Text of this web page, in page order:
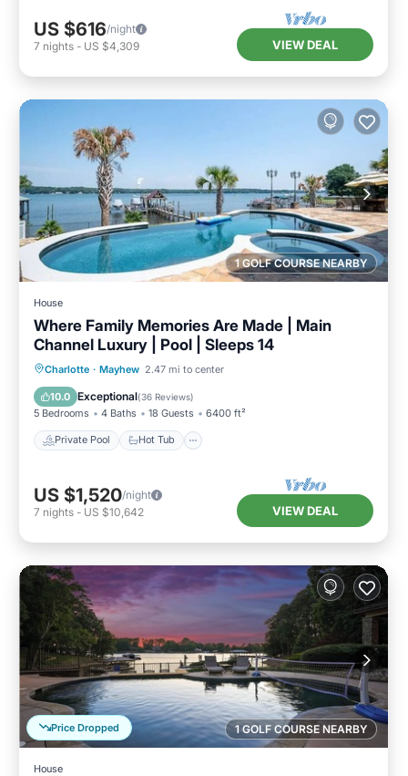
US $616/night
7 nights - US $4,309 VIEW DEAL
1 GOLF COURSE NEARBY
House
Where Family Memories Are Made | Main
Channel Luxury | Pool | Sleeps 14
Charlotte · Mayhew 2.47 mi to center
10.0 Exceptional(36 Reviews)
5 Bedrooms 4 Baths 18 Guests 6400 ft²
Private Pool Hot Tub
Private Pool Hot Tub
Pool
US $1,520/night
7 nights - US $10,642 VIEW DEAL
1 GOLF COURSE NEARBY
Price Dropped
House